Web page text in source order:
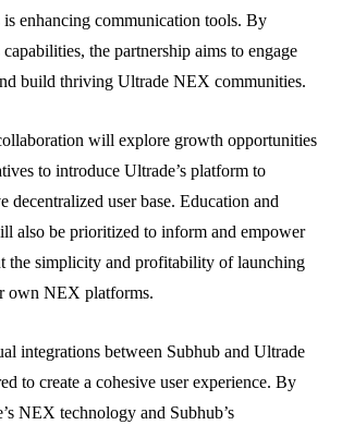
is enhancing communication tools. By
the partnership aims to engage
build thriving Ultrade NEX communities.
will explore growth opportunities
to introduce Ultrade’s platform to
decentralized user base. Education and
also be prioritized to inform and empower
the simplicity and profitability of launching
own NEX platforms.
integrations between Subhub and Ultrade
to create a cohesive user experience. By
NEX technology and Subhub’s